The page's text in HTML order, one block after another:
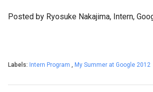
Posted by Ryosuke Nakajima, Intern,
Labels: Intern Program , My Summer at Google 2012